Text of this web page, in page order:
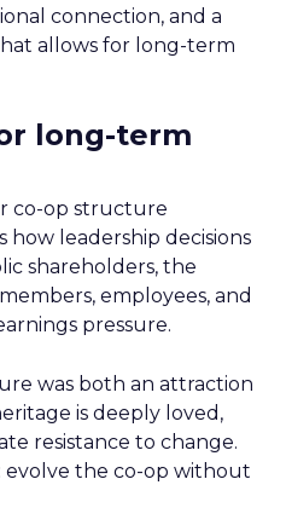
connection, and a
allows for long-term
long-term
co-op structure
leadership decisions
shareholders, the
employees, and
pressure.
was both an attraction
is deeply loved,
resistance to change.
evolve the co-op without